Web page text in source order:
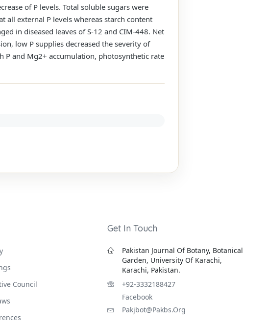
of P levels. Total soluble sugars were
all external P levels whereas starch content
in diseased leaves of S-12 and CIM-448. Net
low P supplies decreased the severity of
P and Mg2+ accumulation, photosynthetic rate
Council
Get In Touch
Pakistan Journal Of Botany, Botanical
Garden, University Of Karachi,
Karachi, Pakistan.
+92-3332188427
Facebook
Pakjbot@pakbs.org